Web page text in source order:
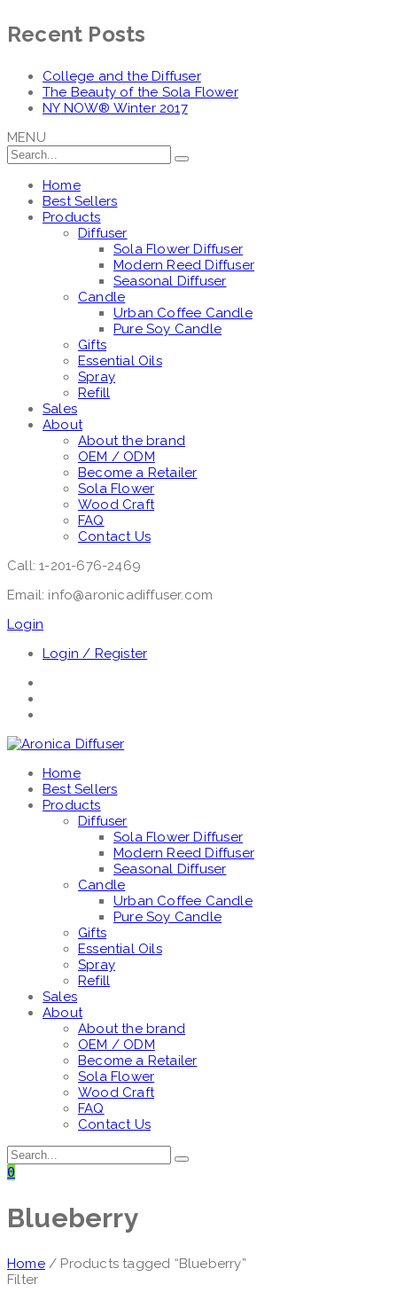
Recent Posts
College and the Diffuser
The Beauty of the Sola Flower
NY NOW® Winter 2017
MENU
Home
Best Sellers
Products
Diffuser
Sola Flower Diffuser
Modern Reed Diffuser
Seasonal Diffuser
Candle
Urban Coffee Candle
Pure Soy Candle
Gifts
Essential Oils
Spray
Refill
Sales
About
About the brand
OEM / ODM
Become a Retailer
Sola Flower
Wood Craft
FAQ
Contact Us
Call: 1-201-676-2469
Email: info@aronicadiffuser.com
Login
Login / Register
Home
Best Sellers
Products
Diffuser
Sola Flower Diffuser
Modern Reed Diffuser
Seasonal Diffuser
Candle
Urban Coffee Candle
Pure Soy Candle
Gifts
Essential Oils
Spray
Refill
Sales
About
About the brand
OEM / ODM
Become a Retailer
Sola Flower
Wood Craft
FAQ
Contact Us
0
Blueberry
Home/ Products tagged “Blueberry”
Filter